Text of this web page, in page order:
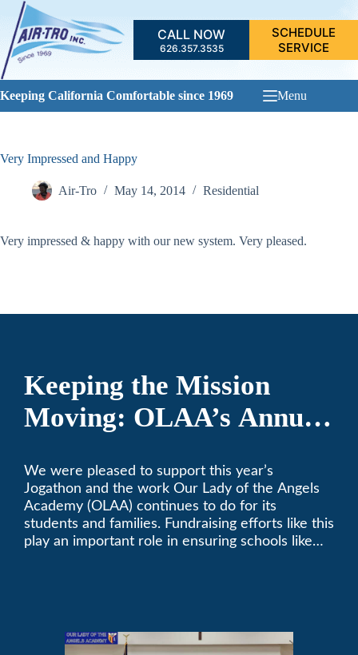
Skip
content
CALL NOW
626.357.3535
SCHEDULE
SERVICE
Keeping California Comfortable since 1969 Menu
Very Impressed and Happy
Air-Tro May 14, 2014 Residential
Very impressed & happy with our new system. Very pleased.
Keeping the Mission
Moving: OLAA’s Annual
We were pleased to support this year’s
Jogathon and the work Our Lady of the Angels
Academy (OLAA) continues to do for its
students and families. Fundraising efforts like this
play an important role in ensuring schools like